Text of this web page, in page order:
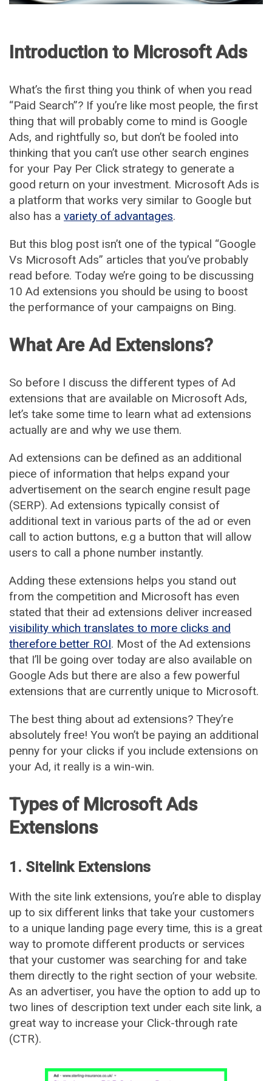
Introduction to Microsoft Ads
What’s the first thing you think of when you read
“Paid Search”? If you’re like most people, the first
thing that will probably come to mind is Google
Ads, and rightfully so, but don’t be fooled into
thinking that you can’t use other search engines
for your Pay Per Click strategy to generate a
good return on your investment. Microsoft Ads is
a platform that works very similar to Google but
also has a variety of advantages.
But this blog post isn’t one of the typical “Google
Vs Microsoft Ads” articles that you’ve probably
read before. Today we’re going to be discussing
10 Ad extensions you should be using to boost
the performance of your campaigns on Bing.
What Are Ad Extensions?
So before I discuss the different types of Ad
extensions that are available on Microsoft Ads,
let’s take some time to learn what ad extensions
actually are and why we use them.
Ad extensions can be defined as an additional
piece of information that helps expand your
advertisement on the search engine result page
(SERP). Ad extensions typically consist of
additional text in various parts of the ad or even
call to action buttons, e.g a button that will allow
users to call a phone number instantly.
Adding these extensions helps you stand out
from the competition and Microsoft has even
stated that their ad extensions deliver increased
visibility which translates to more clicks and
therefore better ROI. Most of the Ad extensions
that I’ll be going over today are also available on
Google Ads but there are also a few powerful
extensions that are currently unique to Microsoft.
The best thing about ad extensions? They’re
absolutely free! You won’t be paying an additional
penny for your clicks if you include extensions on
your Ad, it really is a win-win.
Types of Microsoft Ads
Extensions
1. Sitelink Extensions
With the site link extensions, you’re able to display
up to six different links that take your customers
to a unique landing page every time, this is a great
way to promote different products or services
that your customer was searching for and take
them directly to the right section of your website.
As an advertiser, you have the option to add up to
two lines of description text under each site link, a
great way to increase your Click-through rate
(CTR).